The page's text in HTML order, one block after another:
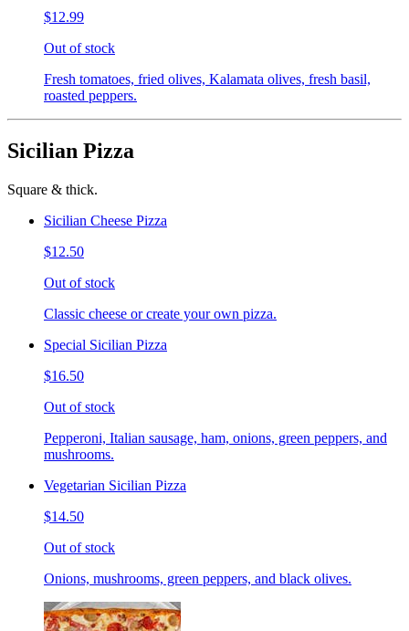
$12.99
Out of stock
Fresh tomatoes, fried olives, Kalamata olives, fresh basil,
roasted peppers.
Sicilian Pizza
Square & thick.
Sicilian Cheese Pizza
$12.50
Out of stock
Classic cheese or create your own pizza.
Special Sicilian Pizza
$16.50
Out of stock
Pepperoni, Italian sausage, ham, onions, green peppers, and
mushrooms.
Vegetarian Sicilian Pizza
$14.50
Out of stock
Onions, mushrooms, green peppers, and black olives.